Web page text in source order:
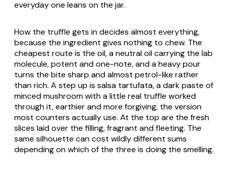
everyday one leans on the jar.
How the truffle gets in decides almost everything,
because the ingredient gives nothing to chew. The
cheapest route is the oil, a neutral oil carrying the lab
molecule, potent and one-note, and a heavy pour
turns the bite sharp and almost petrol-like rather
than rich. A step up is salsa tartufata, a dark paste of
minced mushroom with a little real truffle worked
through it, earthier and more forgiving, the version
most counters actually use. At the top are the fresh
slices laid over the filling, fragrant and fleeting. The
same silhouette can cost wildly different sums
depending on which of the three is doing the smelling.